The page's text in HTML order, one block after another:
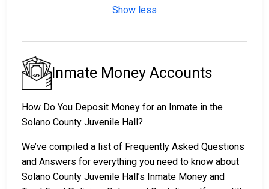
Show less
Inmate Money Accounts
How Do You Deposit Money for an Inmate in the
Solano County Juvenile Hall?
We’ve compiled a list of Frequently Asked Questions
and Answers for everything you need to know about
Solano County Juvenile Hall’s Inmate Money and